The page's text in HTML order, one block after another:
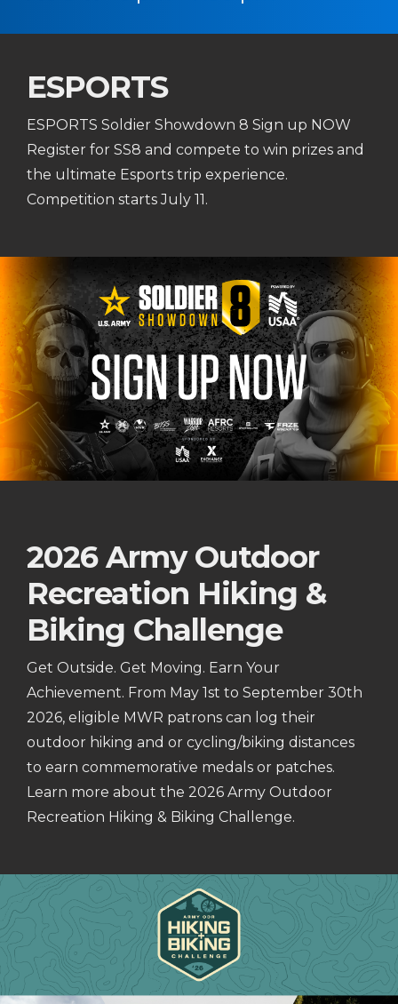
ESPORTS
ESPORTS Soldier Showdown 8 Sign up NOW
Register for SS8 and compete to win prizes and
the ultimate Esports trip experience.
Competition starts July 11.
2026 Army Outdoor
Recreation Hiking &
Biking Challenge
Get Outside. Get Moving. Earn Your
Achievement. From May 1st to September 30th
2026, eligible MWR patrons can log their
outdoor hiking and or cycling/biking distances
to earn commemorative medals or patches.
Learn more about the 2026 Army Outdoor
Recreation Hiking & Biking Challenge.